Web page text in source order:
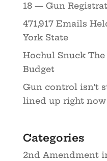
18 — Gun
471,917 Emails
York State
Hochul Snuck
Budget
Gun control isn’t
lined up right now
Categories
2nd Amendment